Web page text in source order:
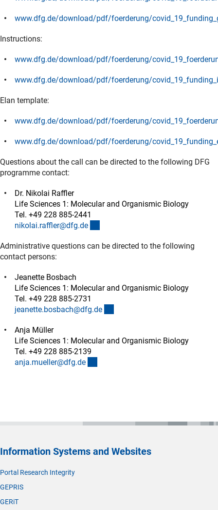
www.dfg.de/download/pdf/foerderung/
Instructions:
www.dfg.de/download/pdf/foerderung/
www.dfg.de/download/pdf/foerderung/
Elan template:
www.dfg.de/download/pdf/foerderung/
www.dfg.de/download/pdf/foerderung/
Questions about the call can be directed to the following DFG
programme contact:
Dr. Nikolai Raffler
Life Sciences 1: Molecular and Organismic Biology
Tel. +49 228 885-2441
nikolai.raffler@dfg.de
Administrative questions can be directed to the following
contact persons:
Jeanette Bosbach
Life Sciences 1: Molecular and Organismic Biology
Tel. +49 228 885-2731
jeanette.bosbach@dfg.de
Anja Müller
Life Sciences 1: Molecular and Organismic Biology
Tel. +49 228 885-2139
anja.mueller@dfg.de
Information Systems and Websites
Portal Research Integrity
GEPRIS
GERiT